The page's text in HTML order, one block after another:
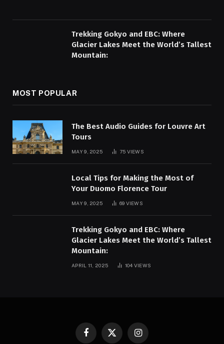
Trekking Gokyo and EBC: Where
Glacier Lakes Meet the World’s Tallest
Mountain:
MOST POPULAR
The Best Audio Guides for Louvre Art
Tours
MAY 9, 2025 75 VIEWS
Local Tips for Making the Most of
Your Duomo Florence Tour
MAY 9, 2025 69 VIEWS
Trekking Gokyo and EBC: Where
Glacier Lakes Meet the World’s Tallest
Mountain:
APRIL 11, 2025 104 VIEWS
FacebookX
Instagram